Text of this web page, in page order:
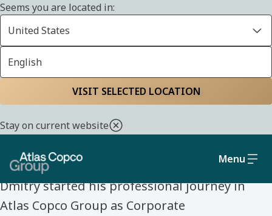
Seems you are located in:
United States
English
VISIT SELECTED LOCATION
Stay on current website
Menu
Home Life at Atlas Copco Group Meet our colleagues
Dmitry Kovalev
Dmitry started his professional journey in
Atlas Copco Group as Corporate